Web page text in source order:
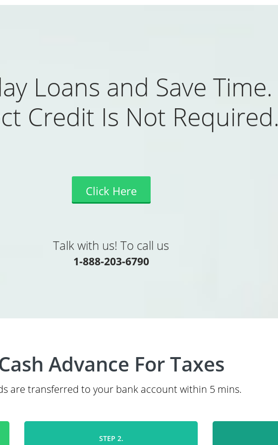
Loans and Save Time.
Credit Is Not Required.
Click Here
Talk with us! To call us
1-888-203-6790
Advance For Taxes
are transferred to your bank account within 5 mins.
STEP 2.